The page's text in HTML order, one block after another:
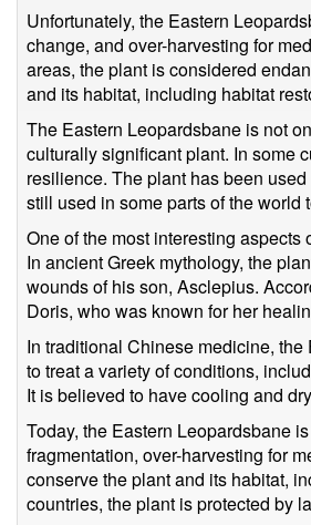
Unfortunately, the Eastern
change, and over-harvesting for
areas, the plant is considered
and its habitat, including habitat
The Eastern Leopardsbane is not
culturally significant plant. In some
resilience. The plant has been
still used in some parts of the world
One of the most interesting
In ancient Greek mythology, the
wounds of his son, Asclepius.
Doris, who was known for her
In traditional Chinese medicine,
to treat a variety of conditions,
It is believed to have cooling and
Today, the Eastern Leopardsbane
fragmentation, over-harvesting for
conserve the plant and its habitat,
countries, the plant is protected by